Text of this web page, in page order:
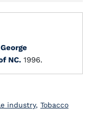
NC. 1996.
industry, Tobacco